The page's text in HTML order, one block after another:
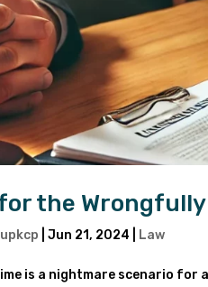
the Wrongfully
|Jun 21, 2024 Law
is a nightmare scenario for